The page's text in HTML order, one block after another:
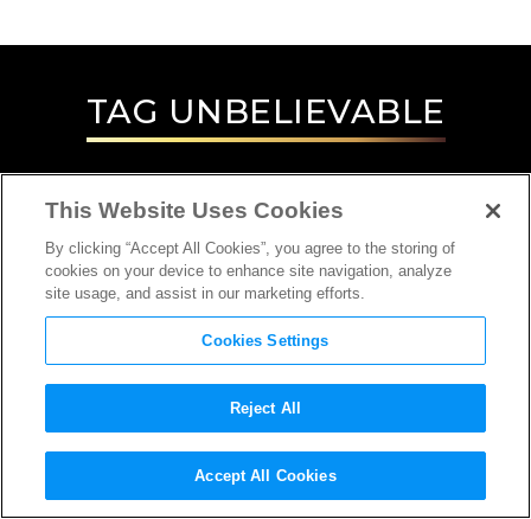
TAG UNBELIEVABLE
DIRECTOR, PRODUCER
This Website Uses Cookies
By clicking “Accept All Cookies”, you agree to the storing of
cookies on your device to enhance site navigation, analyze
site usage, and assist in our marketing efforts.
Cookies Settings
Reject All
Accept All Cookies